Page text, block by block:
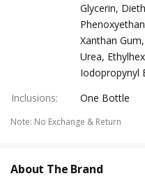
Glycerin,
Xanthan
Urea,
Iodopropynyl
Inclusions: One Bottle
Note: No Exchange & Return
About The Brand